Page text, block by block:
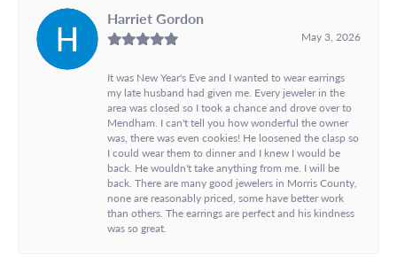
Harriet Gordon
May 3, 2026
It was New Year's Eve and I wanted to wear earrings
my late husband had given me. Every jeweler in the
area was closed so I took a chance and drove over to
Mendham. I can't tell you how wonderful the owner
was, there was even cookies! He loosened the clasp so
I could wear them to dinner and I knew I would be
back. He wouldn't take anything from me. I will be
back. There are many good jewelers in Morris County,
none are reasonably priced, some have better work
than others. The earrings are perfect and his kindness
was so great.